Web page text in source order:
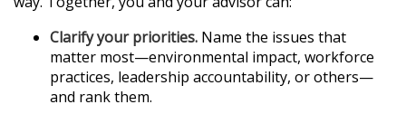
Clarify your priorities. Name the issues that
matter most—environmental impact, workforce
practices, leadership accountability, or others—
and rank them.